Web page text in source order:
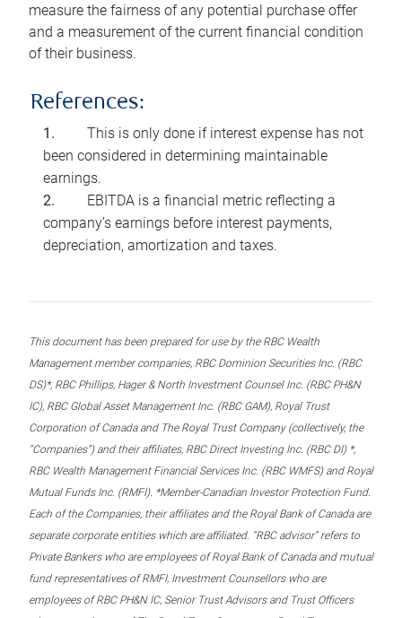
measure the fairness of any potential purchase offer
and a measurement of the current financial condition
of their business.
References:
This is only done if interest expense has not
been considered in determining maintainable
earnings.
EBITDA is a financial metric reflecting a
company’s earnings before interest payments,
depreciation, amortization and taxes.
This document has been prepared for use by the RBC Wealth
Management member companies, RBC Dominion Securities Inc. (RBC
DS)*, RBC Phillips, Hager & North Investment Counsel Inc. (RBC PH&N
IC), RBC Global Asset Management Inc. (RBC GAM), Royal Trust
Corporation of Canada and The Royal Trust Company (collectively, the
“Companies”) and their affiliates, RBC Direct Investing Inc. (RBC DI) *,
RBC Wealth Management Financial Services Inc. (RBC WMFS) and Royal
Mutual Funds Inc. (RMFI). *Member-Canadian Investor Protection Fund.
Each of the Companies, their affiliates and the Royal Bank of Canada are
separate corporate entities which are affiliated. “RBC advisor” refers to
Private Bankers who are employees of Royal Bank of Canada and mutual
fund representatives of RMFI, Investment Counsellors who are
employees of RBC PH&N IC, Senior Trust Advisors and Trust Officers